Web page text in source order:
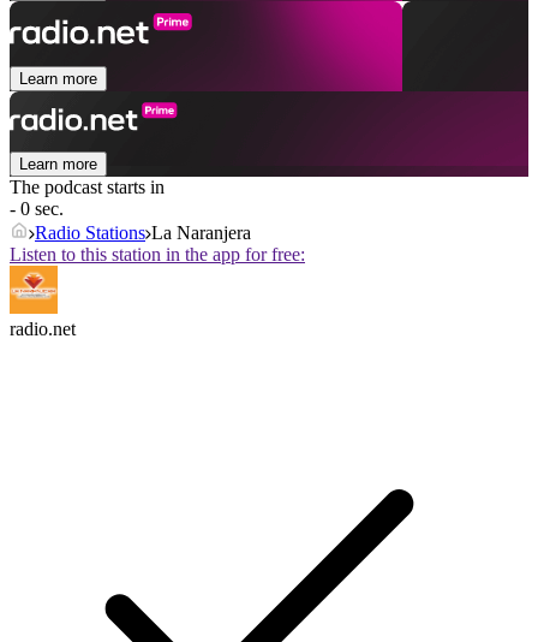
Learn more
Learn more
The podcast starts in
- 0 sec.
Radio Stations La Naranjera
Listen to this station in the app for free:
radio.net